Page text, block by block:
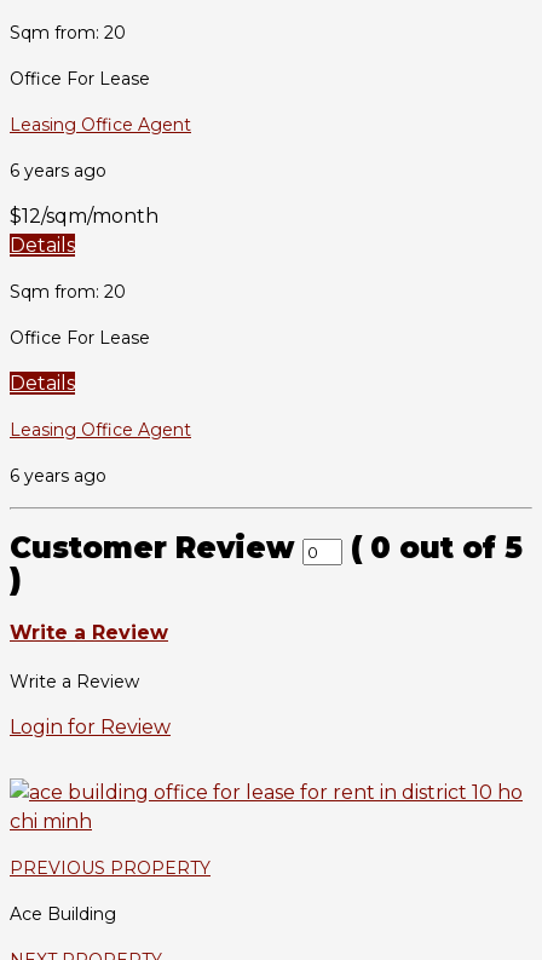
Sqm from: 20
Office For Lease
Leasing Office Agent
6 years ago
$12/sqm/month
Details
Sqm from: 20
Office For Lease
Details
Leasing Office Agent
6 years ago
Customer Review ( 0 out of 5
)
Write a Review
Write a Review
Login for Review
PREVIOUS PROPERTY
Ace Building